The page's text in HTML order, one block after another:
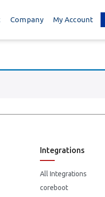
Company My Account
Integrations
All Integrations
coreboot